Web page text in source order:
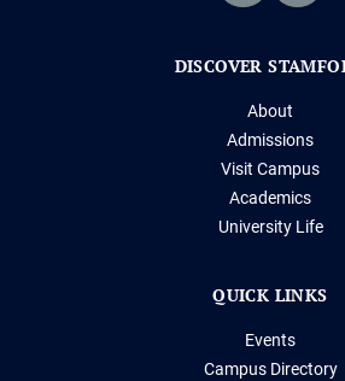
DISCOVER
About
Admissions
Visit Campus
Academics
University Life
QUICK LINKS
Events
Campus Directory